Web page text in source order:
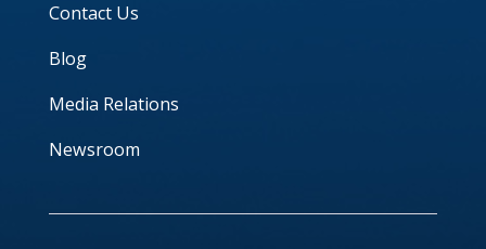
Contact Us
Blog
Media Relations
Newsroom